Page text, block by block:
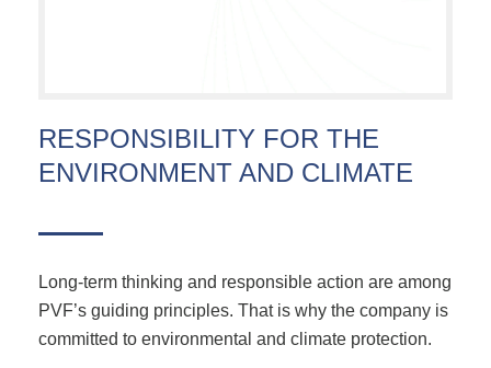
RESPONSIBILITY FOR THE
ENVIRONMENT AND CLIMATE
Long-term thinking and responsible action are among
PVF’s guiding principles. That is why the company is
committed to environmental and climate protection.